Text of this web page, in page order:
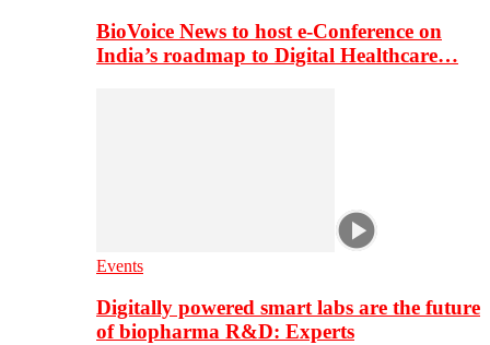
BioVoice News to host e-Conference on
India’s roadmap to Digital Healthcare…
Events
Digitally powered smart labs are the future
of biopharma R&D: Experts